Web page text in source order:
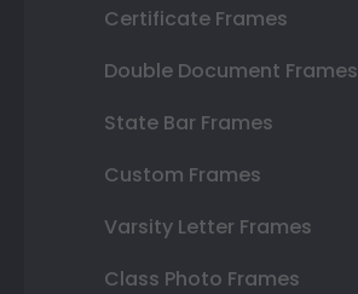
Certificate Frames
Double Document Frames
State Bar Frames
Custom Frames
Varsity Letter Frames
Class Photo Frames